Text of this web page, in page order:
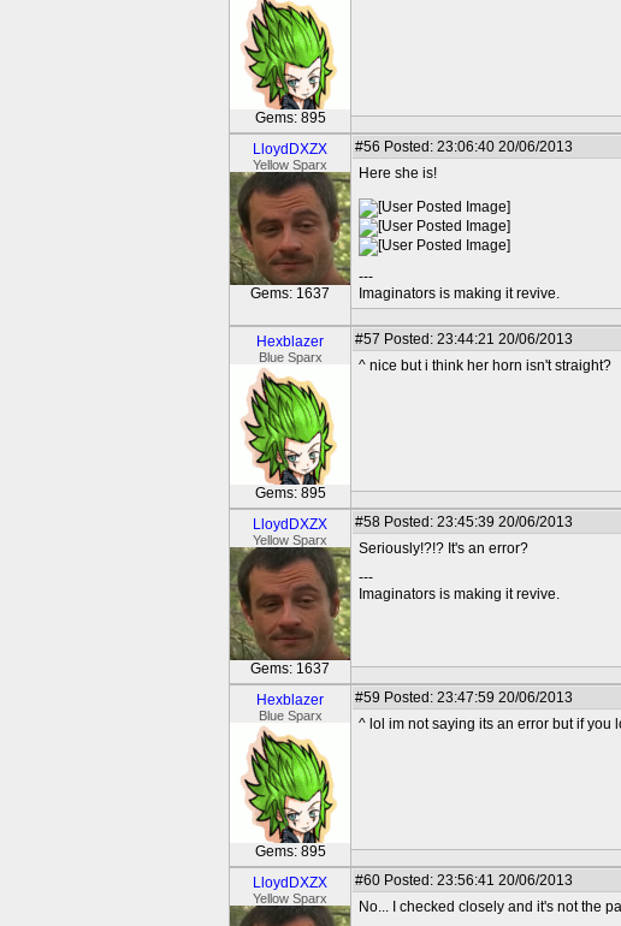
Gems: 895
LloydDXZX
Yellow Sparx
Gems: 1637
#56 Posted: 23:06:40 20/06/2013
Here she is!
---
Imaginators is making it revive.
Hexblazer
Blue Sparx
Gems: 895
#57 Posted: 23:44:21 20/06/2013
^ nice but i think her horn isn't straight?
LloydDXZX
Yellow Sparx
Gems: 1637
#58 Posted: 23:45:39 20/06/2013
Seriously!?!? It's an error?
---
Imaginators is making it revive.
Hexblazer
Blue Sparx
Gems: 895
#59 Posted: 23:47:59 20/06/2013
^ lol im not saying its an error but if you
LloydDXZX
Yellow Sparx
#60 Posted: 23:56:41 20/06/2013
No... I checked closely and it's not the